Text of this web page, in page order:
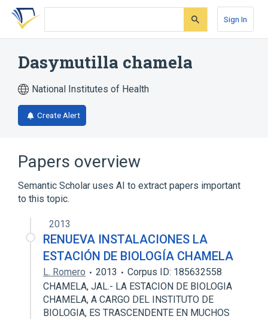
Skip
search
Skip
Skip
account
Sign In
Dasymutilla chamela
National Institutes of Health
Create Alert
Papers overview
Semantic Scholar uses AI to extract papers important
to this topic.
2013
RENUEVA INSTALACIONES LA
ESTACIÓN DE BIOLOGÍA CHAMELA
L. Romero 2013
Corpus ID: 185632558
CHAMELA, JAL.- LA ESTACION DE BIOLOGIA
CHAMELA, A CARGO DEL INSTITUTO DE
BIOLOGIA, ES TRASCENDENTE EN MUCHOS